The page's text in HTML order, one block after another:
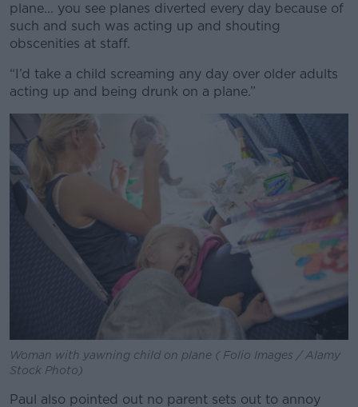
plane... you see planes diverted every day because of
such and such was acting up and shouting
obscenities at staff.
“I’d take a child screaming any day over older adults
acting up and being drunk on a plane.”
Woman with yawning child on plane ( Folio Images / Alamy
Stock Photo)
Paul also pointed out no parent sets out to annoy